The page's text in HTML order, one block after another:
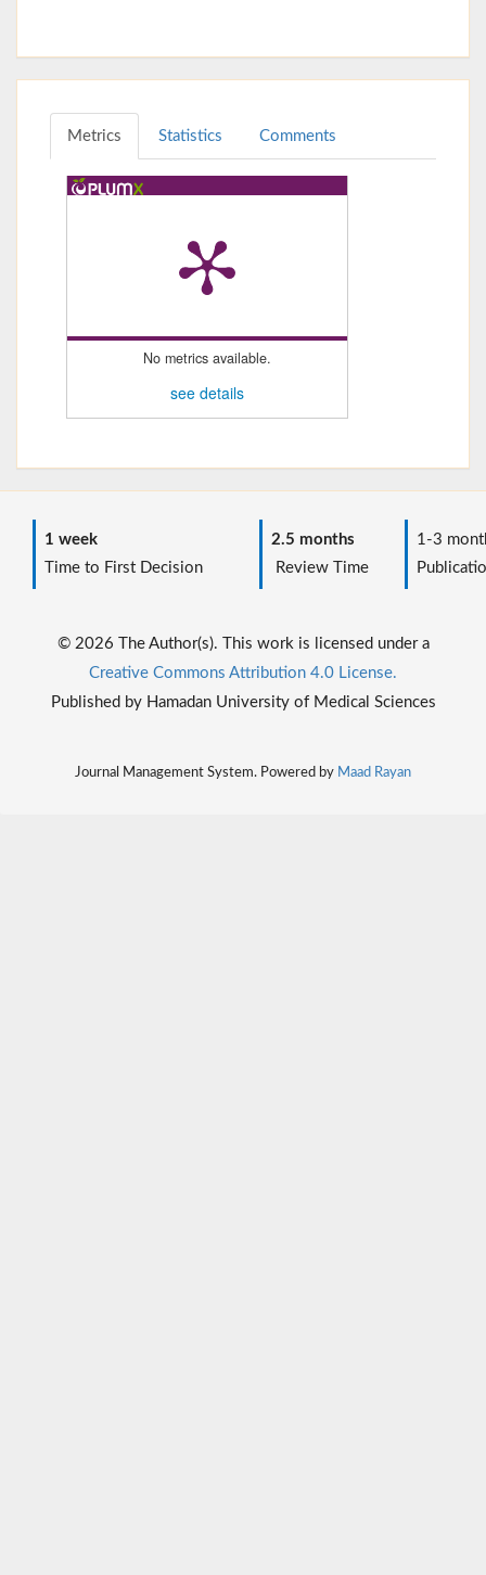
Metrics Statistics Comments
No metrics available.
see details
1 week
Time to First Decision
2.5 months
Review Time
1-3
© 2026 The Author(s). This work is licensed under a
Creative Commons Attribution 4.0 License.
Published by Hamadan University of Medical Sciences
Journal Management System. Powered by Maad Rayan